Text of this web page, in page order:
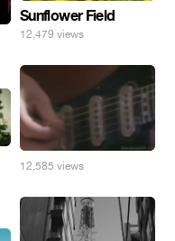
Sunflower Field
12,479 views
12,585 views